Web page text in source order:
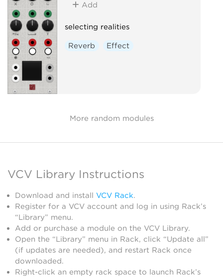
Add
selecting realities
Reverb Effect
More random modules
VCV Library Instructions
Download and install VCV Rack.
Register for a VCV account and log in using Rack’s
“Library” menu.
Add or purchase a module on the VCV Library.
Open the “Library” menu in Rack, click “Update all”
(if updates are needed), and restart Rack once
downloaded.
Right-click an empty rack space to launch Rack’s